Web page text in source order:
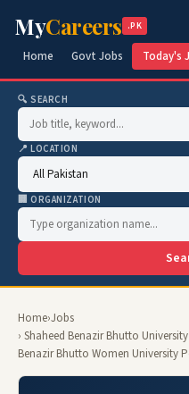
MyCareers .PK
Home Govt Jobs Today's
🔍 SEARCH
📍 LOCATION
🏢 ORGANIZATION
Home›Jobs
› Shaheed Benazir Bhutto
Benazir Bhutto Women University